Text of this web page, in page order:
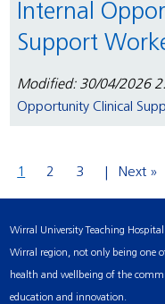
Internal Opportunity Clinical
Support
Modified: 30/04/2026
Opportunity Clinical
1 2 3 Next »
Wirral University Teaching
Wirral region, not only being one
health and wellbeing of the
education and innovation.